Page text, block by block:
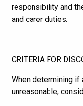
responsibility and
and carer duties.
CRITERIA FOR
When determining if
unreasonable,